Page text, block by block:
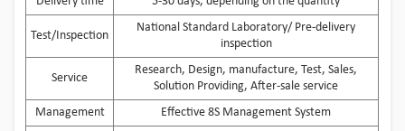
Test/Inspection
National Standard Laboratory/ Pre-delivery
inspection
Service
Research, Design, manufacture, Test, Sales,
Solution Providing, After-sale service
Management
Effective 8S Management System